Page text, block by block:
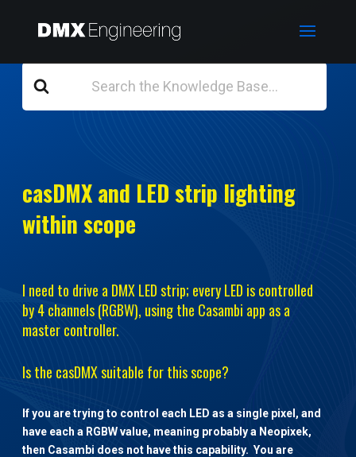
For
casDMX and LED strip lighting
within scope
I need to drive a DMX LED strip; every LED is controlled
by 4 channels (RGBW), using the Casambi app as a
master controller.
Is the casDMX suitable for this scope?
If you are trying to control each LED as a single pixel, and
have each a RGBW value, meaning probably a Neopixek,
then Casambi does not have this capability. You are